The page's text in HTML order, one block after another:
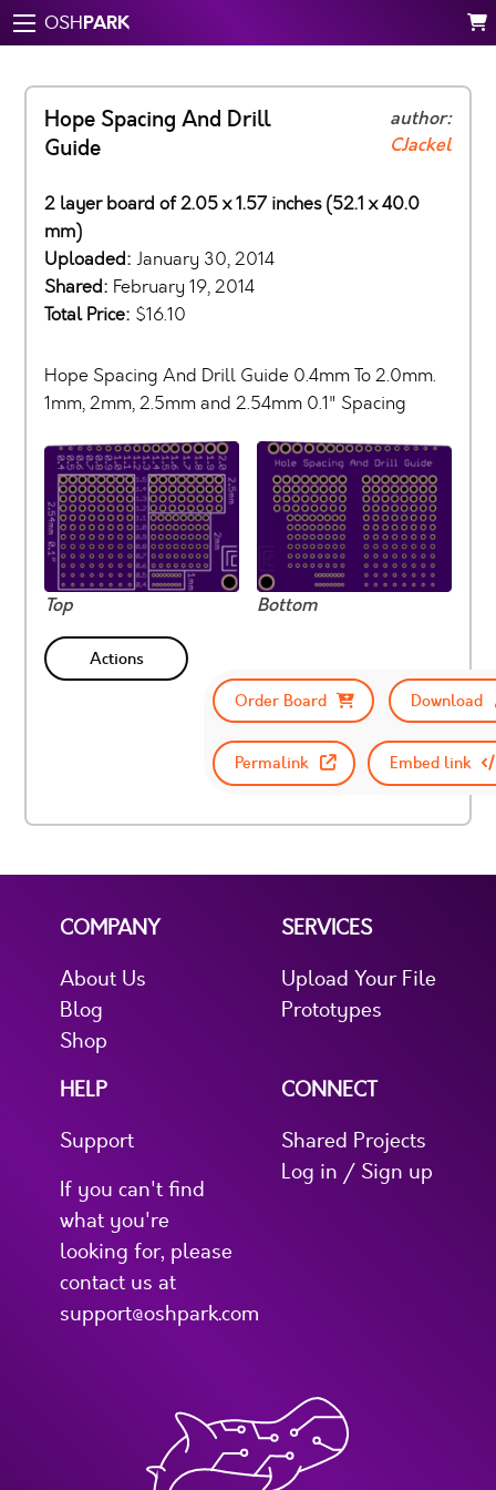
OSHPARK
Hope Spacing And Drill
Guide
author:
CJackel
2 layer board of 2.05 x 1.57 inches (52.1 x 40.0
mm)
Uploaded: January 30, 2014
Shared: February 19, 2014
Total Price: $16.10
Hope Spacing And Drill Guide 0.4mm To 2.0mm.
1mm, 2mm, 2.5mm and 2.54mm 0.1" Spacing
Top Bottom
Actions
Order Board
Download
Permalink Embed link
COMPANY
About Us
Blog
Shop
SERVICES
Upload Your File
Prototypes
HELP
Support
If you can't find
what you're
looking for, please
contact us at
support@oshpark.com
CONNECT
Shared Projects
Log in / Sign up